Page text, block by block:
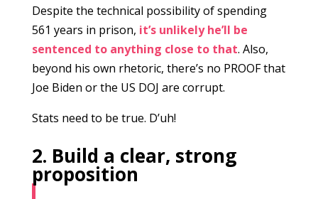
Despite the technical possibility of spending
561 years in prison, it’s unlikely he’ll be
sentenced to anything close to that. Also,
beyond his own rhetoric, there’s no PROOF that
Joe Biden or the US DOJ are corrupt.
Stats need to be true. D’uh!
2. Build a clear, strong
proposition